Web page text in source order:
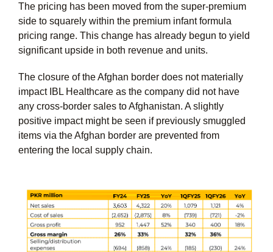
The pricing has been moved from the super-premium
side to squarely within the premium infant formula
pricing range. This change has already begun to yield
significant upside in both revenue and units.
The closure of the Afghan border does not materially
impact IBL Healthcare as the company did not have
any cross-border sales to Afghanistan. A slightly
positive impact might be seen if previously smuggled
items via the Afghan border are prevented from
entering the local supply chain.